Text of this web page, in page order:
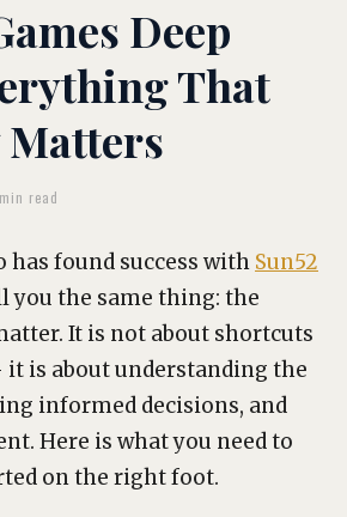
Deep
That
read
has found success with Sun52
you the same thing: the
It is not about shortcuts
is about understanding the
informed decisions, and
Here is what you need to
on the right foot.